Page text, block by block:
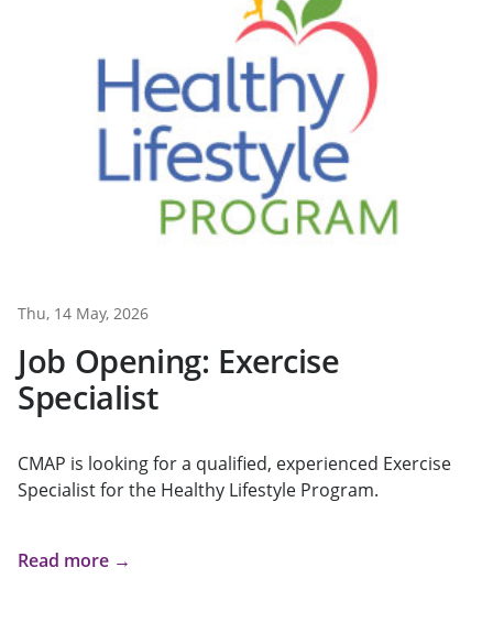
Thu, 14 May, 2026
Job Opening: Exercise
Specialist
CMAP is looking for a qualified, experienced Exercise
Specialist for the Healthy Lifestyle Program.
Read more →